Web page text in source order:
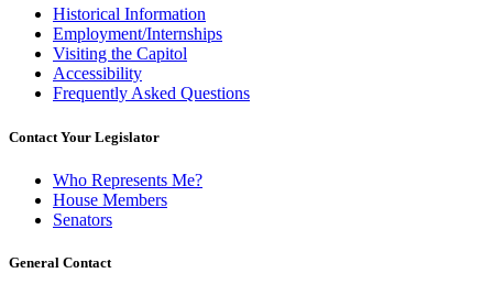
Historical Information
Employment/Internships
Visiting the Capitol
Accessibility
Frequently Asked Questions
Contact Your Legislator
Who Represents Me?
House Members
Senators
General Contact